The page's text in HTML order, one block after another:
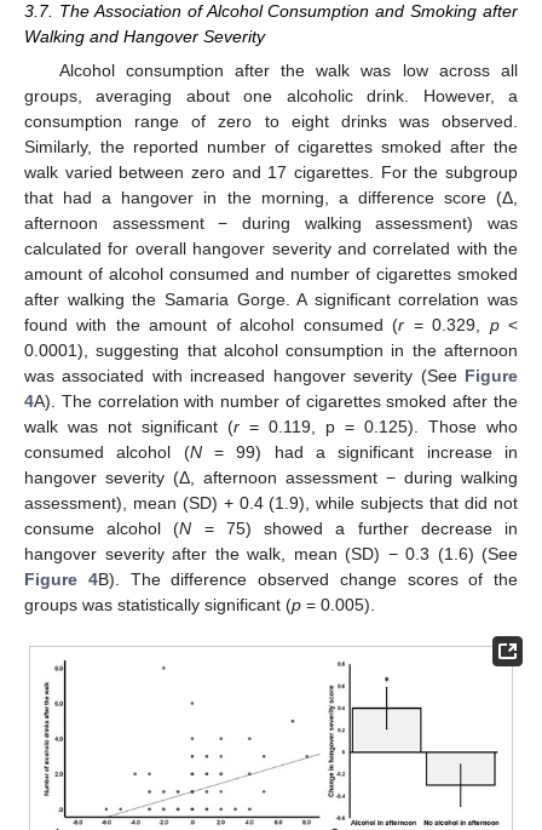
3.7. The Association of Alcohol Consumption and Smoking after
Walking and Hangover Severity
Alcohol consumption after the walk was low across all
groups, averaging about one alcoholic drink. However, a
consumption range of zero to eight drinks was observed.
Similarly, the reported number of cigarettes smoked after the
walk varied between zero and 17 cigarettes. For the subgroup
that had a hangover in the morning, a difference score (Δ,
afternoon assessment − during walking assessment) was
calculated for overall hangover severity and correlated with the
amount of alcohol consumed and number of cigarettes smoked
after walking the Samaria Gorge. A significant correlation was
found with the amount of alcohol consumed (r = 0.329, p<
0.0001), suggesting that alcohol consumption in the afternoon
was associated with increased hangover severity (See Figure
4A). The correlation with number of cigarettes smoked after the
walk was not significant (r = 0.119, p = 0.125). Those who
consumed alcohol (N= 99) had a significant increase in
hangover severity (Δ, afternoon assessment − during walking
assessment), mean (SD) + 0.4 (1.9), while subjects that did not
consume alcohol (N = 75) showed a further decrease in
hangover severity after the walk, mean (SD) − 0.3 (1.6) (See
Figure 4B). The difference observed change scores of the
groups was statistically significant (p = 0.005).
13. May
14. May
15. May
16. May
17. May
18. May
19. May
20. May
21. May
23. May
24. May
25. May
26. May
27. May
28. May
29. May
30. May
31. May
2. Jun
3. Jun
4. Jun
5. Jun
6. Jun
7. Jun
8. Jun
9. Jun
10. Jun
12. Jun
13. Jun
14. Jun
15. Jun
16. Jun
17. Jun
18. Jun
19. Jun
20. Jun
22. Jun
23. Jun
24. Jun
25. Jun
26. Jun
27. Jun
28. Jun
29. Jun
30. Jun
2. Jul
3. Jul
4. Jul
5. Jul
6. Jul
7. Jul
8. Jul
9. Jul
10. Jul
12. Jul
13. Jul
14. Jul
15. Jul
16. Jul
17. Jul
18. Jul
19. Jul
20. Jul
22. Jul
23. Jul
24. Jul
25. Jul
26. Jul
27. Jul
28. Jul
29. Jul
30. Jul
1. Aug
2. Aug
3. Aug
4. Aug
5. Aug
6. Aug
7. Aug
8. Aug
9. Aug